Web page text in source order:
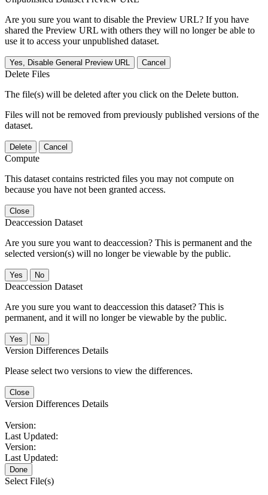
Are you sure you want to disable the Preview URL? If you have
shared the Preview URL with others they will no longer be able to
use it to access your unpublished dataset.
Yes, Disable General Preview URL Cancel
Delete Files
The file(s) will be deleted after you click on the Delete button.
Files will not be removed from previously published versions of the
dataset.
Delete Cancel
Compute
This dataset contains restricted files you may not compute on
because you have not been granted access.
Close
Deaccession Dataset
Are you sure you want to deaccession? This is permanent and the
selected version(s) will no longer be viewable by the public.
No
Deaccession Dataset
Are you sure you want to deaccession this dataset? This is
permanent, and it will no longer be viewable by the public.
No
Version Differences Details
Please select two versions to view the differences.
Close
Version Differences Details
Version:
Last Updated:
Version:
Last Updated:
Done
Select File(s)